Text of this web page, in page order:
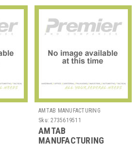
AMTAB MANUFACTURING
Sku: 2735619511
AMTAB
MANUFACTURING